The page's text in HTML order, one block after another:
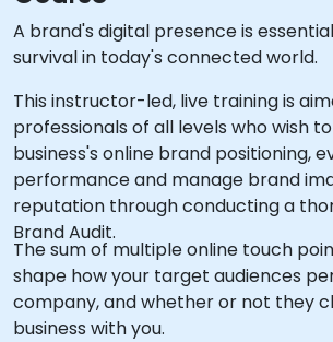
A brand's digital presence is
survival in today's connected world.
This instructor-led, live training is
professionals of all levels who wish
business's online brand positioning,
performance and manage brand
reputation through conducting a
Brand Audit.
The sum of multiple online touch
shape how your target audiences
company, and whether or not they
business with you.